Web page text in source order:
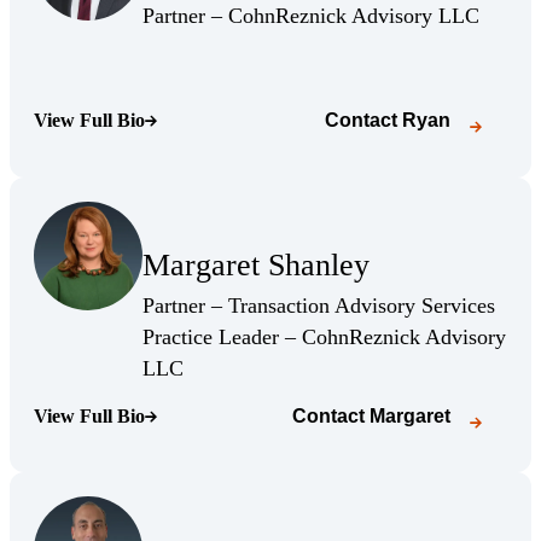
(Opens Bio page)
Partner – CohnReznick Advisory LLC
View Full Bio
(Opens Bio page) Contact Ryan
Margaret Shanley
(Opens Bio page)
Partner – Transaction Advisory Services
Practice Leader – CohnReznick Advisory
LLC
View Full Bio
(Opens Bio page) Contact Margaret